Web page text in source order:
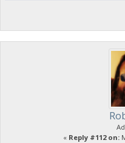
« Reply #112 on: